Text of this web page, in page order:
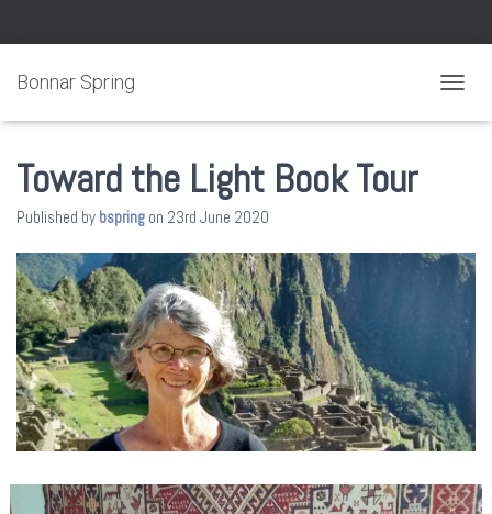
Bonnar Spring
Toward the Light Book Tour
Published by bspring on 23rd June 2020